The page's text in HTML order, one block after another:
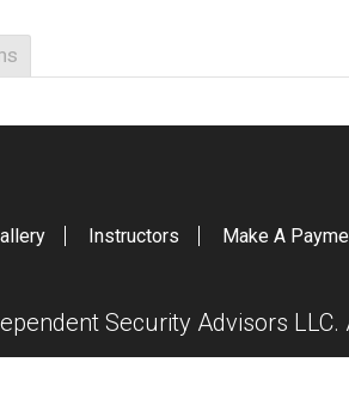
Instructors Make A
Security Advisors LLC.